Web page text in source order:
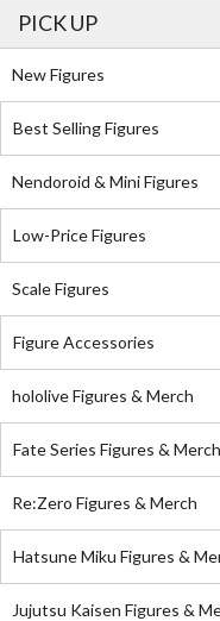
PICK UP
New Figures
Best Selling Figures
Nendoroid & Mini Figures
Low-Price Figures
Scale Figures
Figure Accessories
hololive Figures & Merch
Fate Series Figures & Merch
Re:Zero Figures & Merch
Hatsune Miku Figures &
Jujutsu Kaisen Figures &